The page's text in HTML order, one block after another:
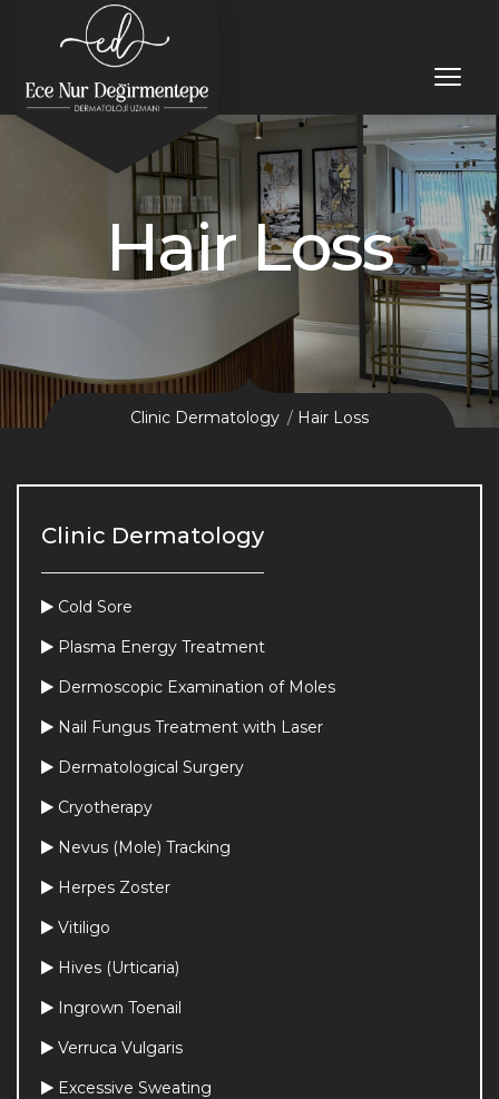
Hair Loss
Clinic Dermatology Hair Loss
Clinic Dermatology
Cold Sore
Plasma Energy Treatment
Dermoscopic Examination of Moles
Nail Fungus Treatment with Laser
Dermatological Surgery
Cryotherapy
Nevus (Mole) Tracking
Herpes Zoster
Vitiligo
Hives (Urticaria)
Ingrown Toenail
Verruca Vulgaris
Excessive Sweating